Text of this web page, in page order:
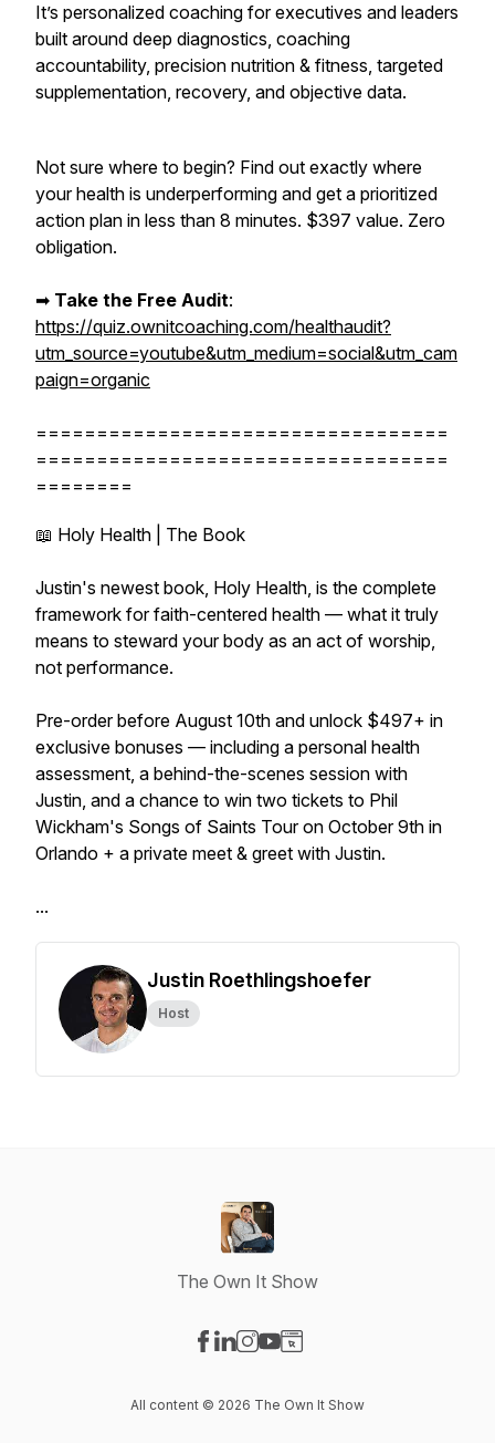
It’s personalized coaching for executives and leaders
built around deep diagnostics, coaching
accountability, precision nutrition & fitness, targeted
supplementation, recovery, and objective data.
Not sure where to begin? Find out exactly where
your health is underperforming and get a prioritized
action plan in less than 8 minutes. $397 value. Zero
obligation.
➡︎ Take the Free Audit:
https://quiz.ownitcoaching.com/healthaudit?
utm_source=youtube&utm_medium=social&utm_cam
paign=organic
==================================
==================================
========
📖 Holy Health | The Book
Justin's newest book, Holy Health, is the complete
framework for faith-centered health — what it truly
means to steward your body as an act of worship,
not performance.
Pre-order before August 10th and unlock $497+ in
exclusive bonuses — including a personal health
assessment, a behind-the-scenes session with
Justin, and a chance to win two tickets to Phil
Wickham's Songs of Saints Tour on October 9th in
Orlando + a private meet & greet with Justin.
...
Justin Roethlingshoefer
Host
The Own It Show
All content © 2026 The Own It Show